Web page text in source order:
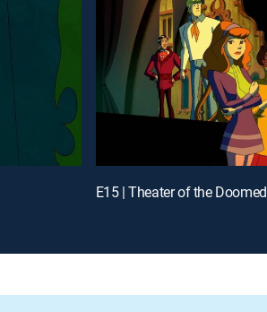
E15 | Theater of the Doomed